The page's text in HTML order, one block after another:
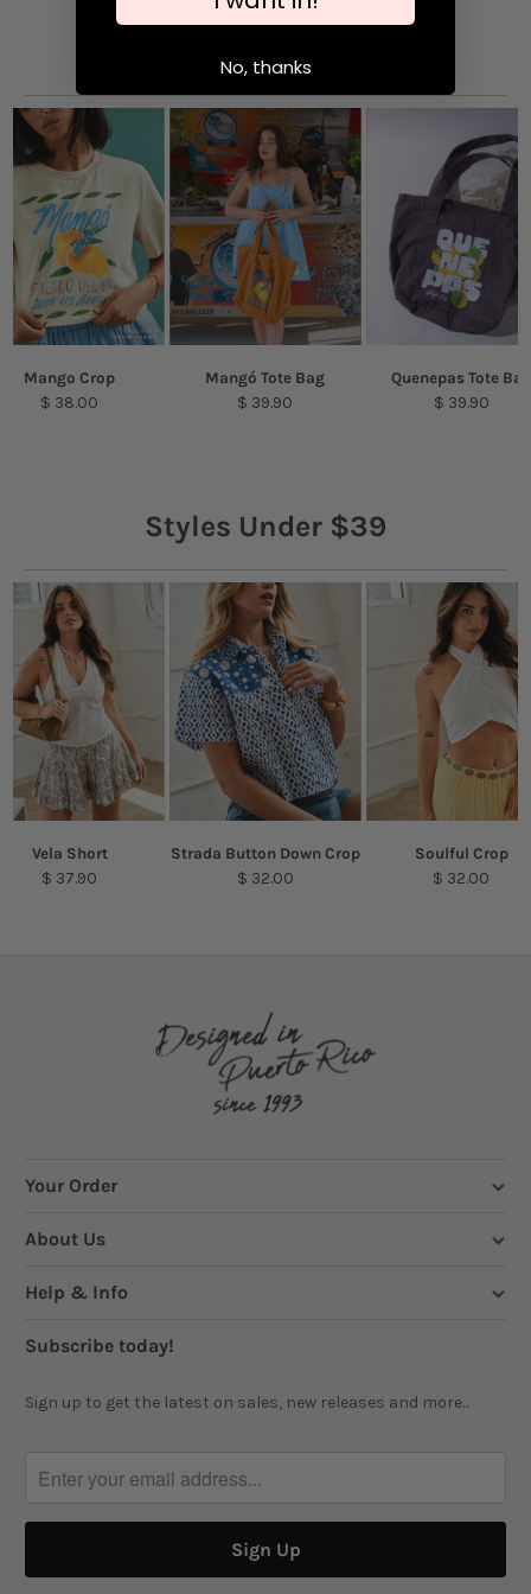
Spot clean or hand wash only for long-lasting
Mango Crop
$ 38.00
Mangó Tote Bag
$ 39.90
Quenepas Tote Bag
$ 39.90
Styles Under $39
Vela Short
$ 37.90
Strada Button Down Crop
$ 32.00
Soulful Crop
$ 32.00
Your Order
About Us
Help & Info
Subscribe today!
Sign up to get the latest on sales, new releases and more...
No, thanks